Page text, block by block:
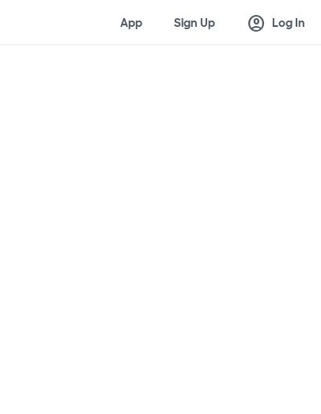
App Sign Up account_circle Log In